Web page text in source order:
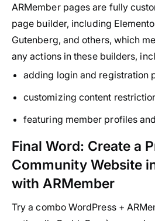
ARMember pages are fully
page builder, including
Gutenberg, and others, which
any actions in these builders,
adding login and registration
customizing content
featuring member profiles
Final Word: Create a
Community Website
with ARMember
Try a combo WordPress +